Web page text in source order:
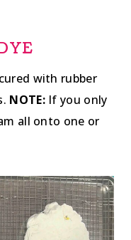
with rubber
NOTE:If you only
all onto one or